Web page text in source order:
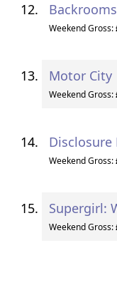
Backrooms
Weekend Gross:
Motor City
Weekend Gross:
Disclosure
Weekend Gross:
Supergirl:
Weekend Gross: